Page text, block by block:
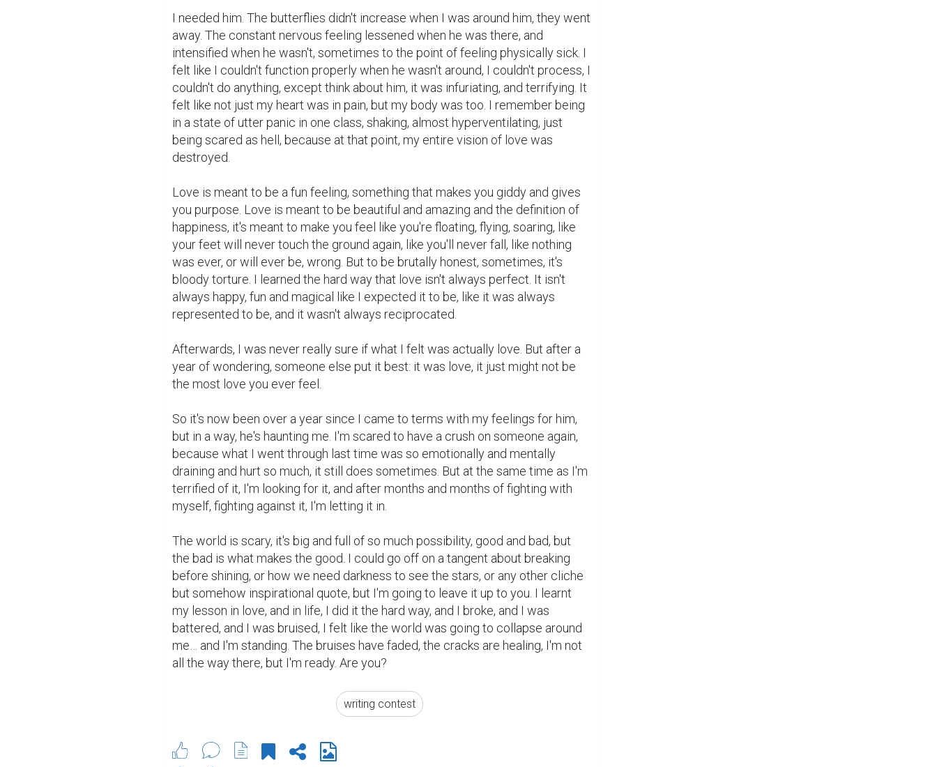
I needed him. The butterflies didn't increase when I was around him, they went
away. The constant nervous feeling lessened when he was there, and
intensified when he wasn't, sometimes to the point of feeling physically sick. I
felt like I couldn't function properly when he wasn't around, I couldn't process, I
couldn't do anything, except think about him, it was infuriating, and terrifying. It
felt like not just my heart was in pain, but my body was too. I remember being
in a state of utter panic in one class, shaking, almost hyperventilating, just
being scared as hell, because at that point, my entire vision of love was
destroyed.
Love is meant to be a fun feeling, something that makes you giddy and gives
you purpose. Love is meant to be beautiful and amazing and the definition of
happiness, it's meant to make you feel like you're floating, flying, soaring, like
your feet will never touch the ground again, like you'll never fall, like nothing
was ever, or will ever be, wrong. But to be brutally honest, sometimes, it's
bloody torture. I learned the hard way that love isn't always perfect. It isn't
always happy, fun and magical like I expected it to be, like it was always
represented to be, and it wasn't always reciprocated.
Afterwards, I was never really sure if what I felt was actually love. But after a
year of wondering, someone else put it best: it was love, it just might not be
the most love you ever feel.
So it's now been over a year since I came to terms with my feelings for him,
but in a way, he's haunting me. I'm scared to have a crush on someone again,
because what I went through last time was so emotionally and mentally
draining and hurt so much, it still does sometimes. But at the same time as I'm
terrified of it, I'm looking for it, and after months and months of fighting with
myself, fighting against it, I'm letting it in.
The world is scary, it's big and full of so much possibility, good and bad, but
the bad is what makes the good. I could go off on a tangent about breaking
before shining, or how we need darkness to see the stars, or any other cliche
but somehow inspirational quote, but I'm going to leave it up to you. I learnt
my lesson in love, and in life, I did it the hard way, and I broke, and I was
battered, and I was bruised, I felt like the world was going to collapse around
me… and I'm standing. The bruises have faded, the cracks are healing, I'm not
all the way there, but I'm ready. Are you?
writing contest